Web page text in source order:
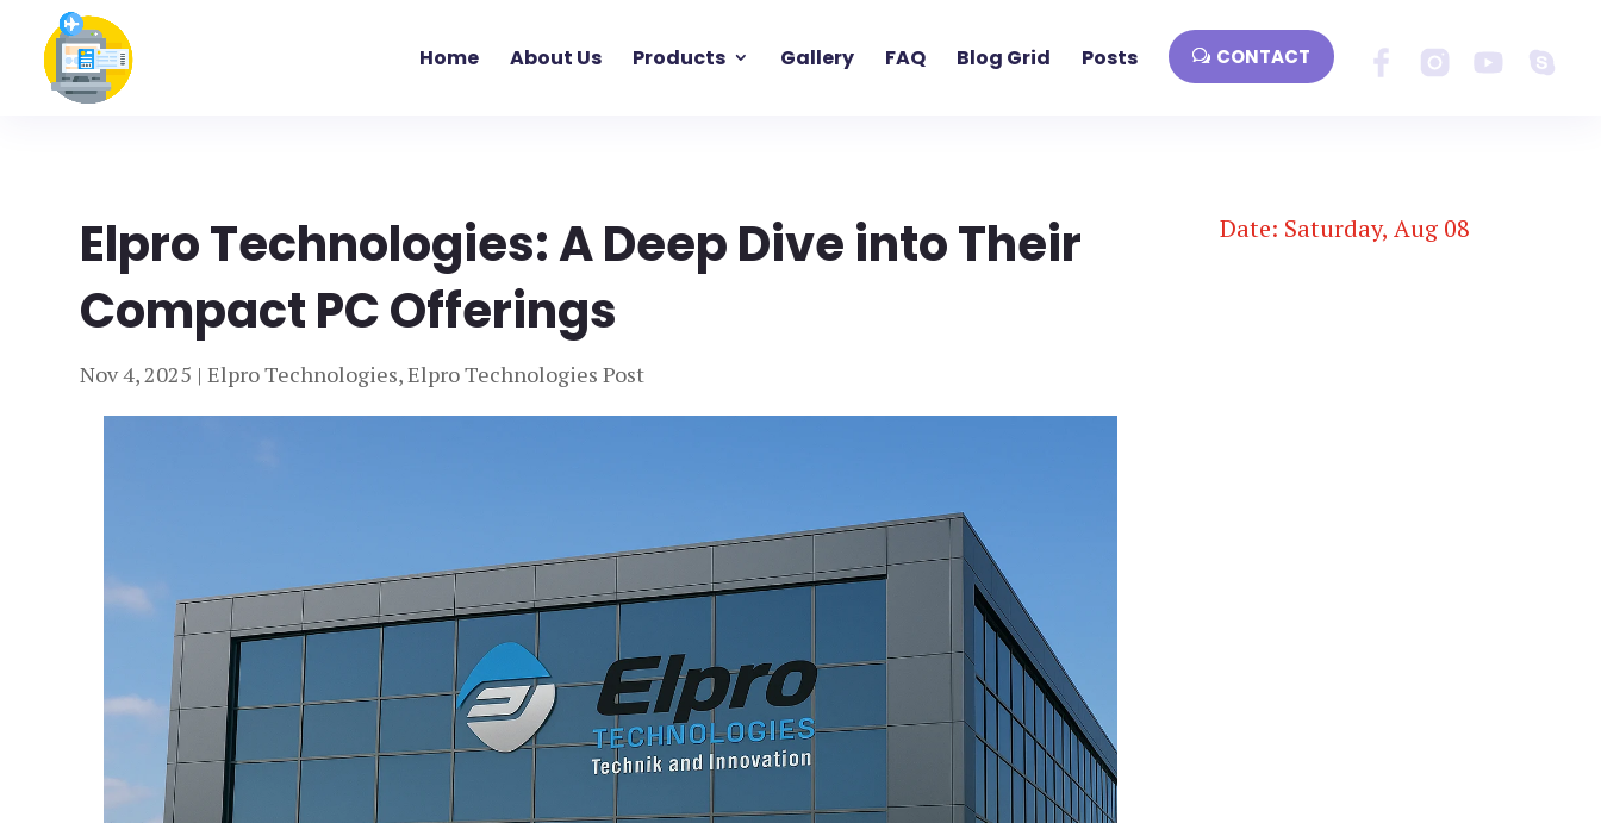
Home About Us Products Gallery FAQ Blog Grid Posts CONTACT
Elpro Technologies: A Deep Dive into Their
Compact PC Offerings
Nov 4, 2025 |Elpro Technologies,Elpro Technologies Post
Date: Saturday, Aug 08